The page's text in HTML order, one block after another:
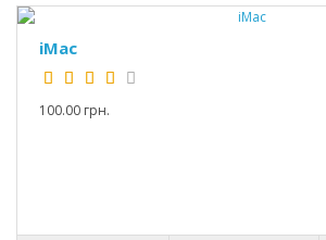
iMac
100.00 грн.